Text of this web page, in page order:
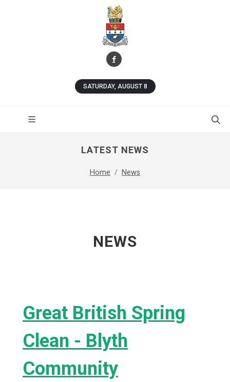
SATURDAY, AUGUST 8
LATEST NEWS
Home News
NEWS
Great British Spring
Clean - Blyth
Community